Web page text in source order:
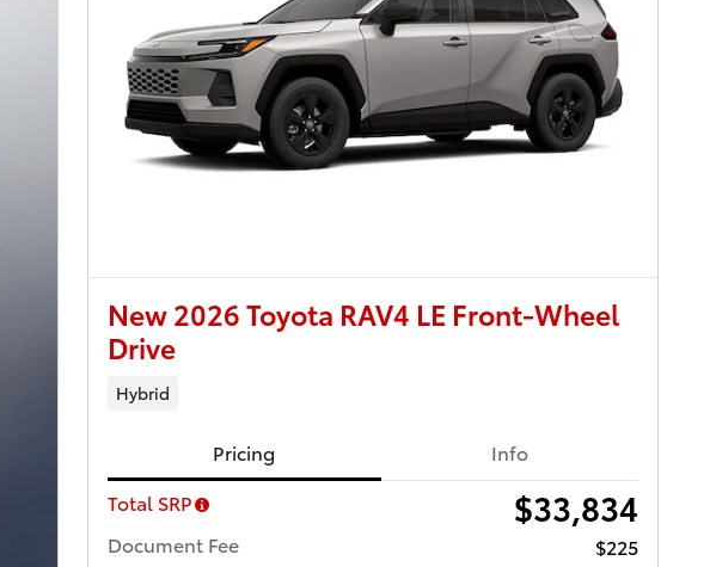
New 2026 Toyota RAV4 LE Front-Wheel
Drive
Hybrid
Pricing
Info
Total SRP
$33,834
Document Fee $225